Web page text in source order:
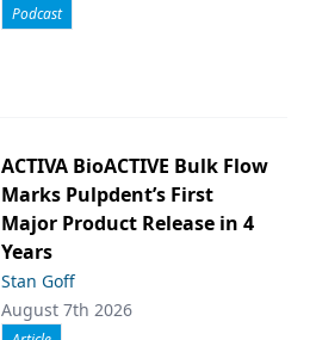
Podcast
ACTIVA BioACTIVE Bulk Flow
Marks Pulpdent’s First
Major Product Release in 4
Years
Stan Goff
August 7th 2026